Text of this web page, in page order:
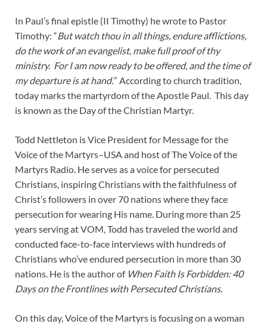
In Paul’s final epistle (II Timothy) he wrote to Pastor
Timothy: “But watch thou in all things, endure afflictions,
do the work of an evangelist, make full proof of thy
ministry. For I am now ready to be offered, and the time of
my departure is at hand.” According to church tradition,
today marks the martyrdom of the Apostle Paul. This day
is known as the Day of the Christian Martyr.
Todd Nettleton is Vice President for Message for the
Voice of the Martyrs–USA and host of The Voice of the
Martyrs Radio. He serves as a voice for persecuted
Christians, inspiring Christians with the faithfulness of
Christ’s followers in over 70 nations where they face
persecution for wearing His name. During more than 25
years serving at VOM, Todd has traveled the world and
conducted face-to-face interviews with hundreds of
Christians who’ve endured persecution in more than 30
nations. He is the author of When Faith Is Forbidden: 40
Days on the Frontlines with Persecuted Christians.
On this day, Voice of the Martyrs is focusing on a woman